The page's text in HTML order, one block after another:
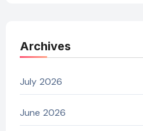
Archives
July 2026
June 2026